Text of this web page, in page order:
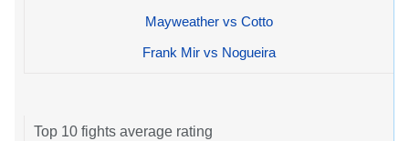
Mayweather vs Cotto
Frank Mir vs Nogueira
Top 10 fights average rating